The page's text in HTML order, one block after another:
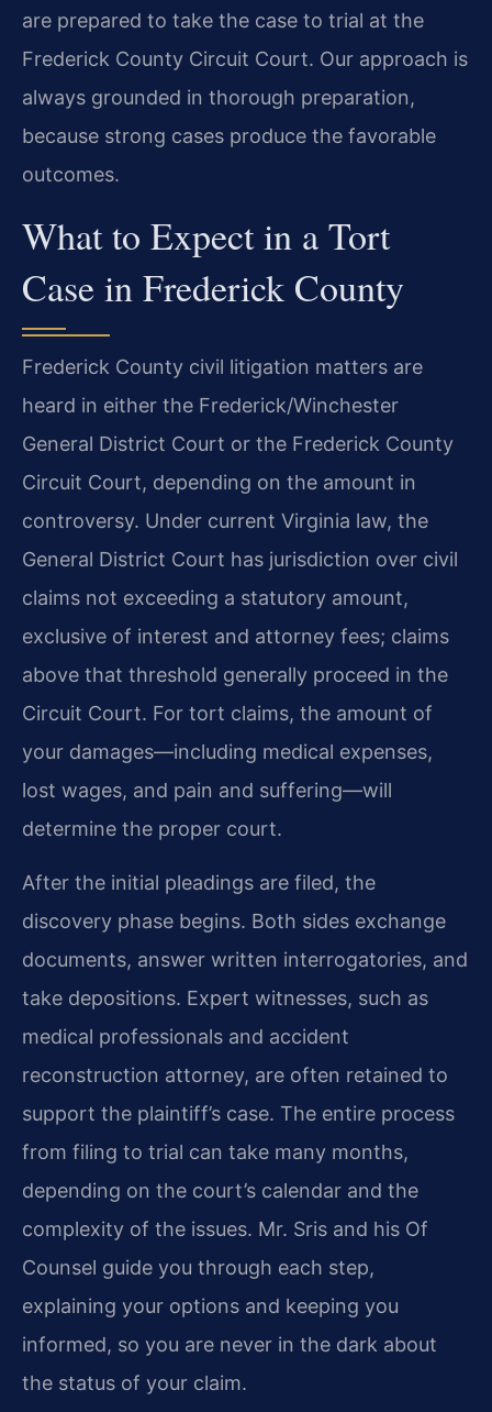
are prepared to take the case to trial at the
Frederick County Circuit Court. Our approach is
always grounded in thorough preparation,
because strong cases produce the favorable
outcomes.
What to Expect in a Tort
Case in Frederick County
Frederick County civil litigation matters are
heard in either the Frederick/Winchester
General District Court or the Frederick County
Circuit Court, depending on the amount in
controversy. Under current Virginia law, the
General District Court has jurisdiction over civil
claims not exceeding a statutory amount,
exclusive of interest and attorney fees; claims
above that threshold generally proceed in the
Circuit Court. For tort claims, the amount of
your damages—including medical expenses,
lost wages, and pain and suffering—will
determine the proper court.
After the initial pleadings are filed, the
discovery phase begins. Both sides exchange
documents, answer written interrogatories, and
take depositions. Expert witnesses, such as
medical professionals and accident
reconstruction attorney, are often retained to
support the plaintiff’s case. The entire process
from filing to trial can take many months,
depending on the court’s calendar and the
complexity of the issues. Mr. Sris and his Of
Counsel guide you through each step,
explaining your options and keeping you
informed, so you are never in the dark about
the status of your claim.